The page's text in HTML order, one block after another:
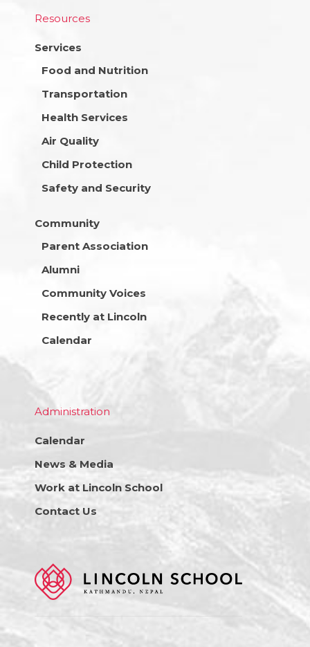
Resources
Services
Food and Nutrition
Transportation
Health Services
Air Quality
Child Protection
Safety and Security
Community
Parent Association
Alumni
Community Voices
Recently at Lincoln
Calendar
Administration
Calendar
News & Media
Work at Lincoln School
Contact Us